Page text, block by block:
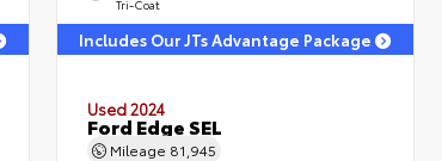
Tri-Coat
Includes Our JTs Advantage Package
Used 2024
Ford Edge SEL
Mileage 81,945